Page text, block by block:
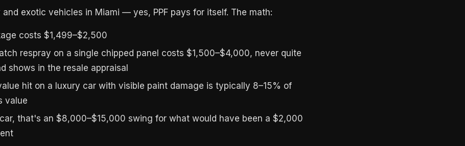
and exotic vehicles in Miami — yes, PPF pays for itself. The math:
costs $1,499–$2,500
respray on a single chipped panel costs $1,500–$4,000, never quite
shows in the resale appraisal
hit on a luxury car with visible paint damage is typically 8–15% of
value
that's an $8,000–$15,000 swing for what would have been a $2,000